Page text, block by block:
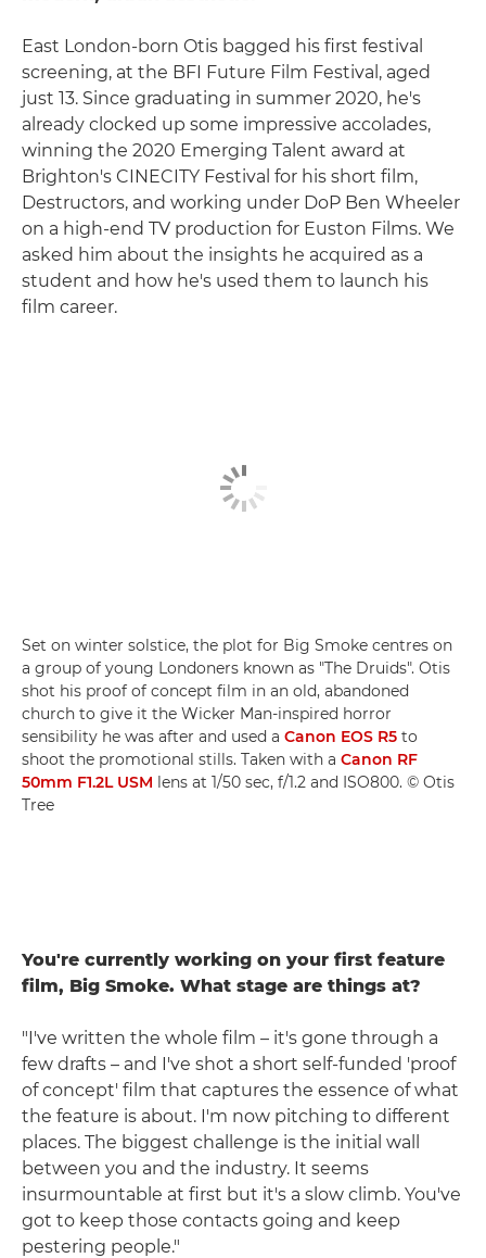
East London-born Otis bagged his first festival
screening, at the BFI Future Film Festival, aged
just 13. Since graduating in summer 2020, he's
already clocked up some impressive accolades,
winning the 2020 Emerging Talent award at
Brighton's CINECITY Festival for his short film,
Destructors, and working under DoP Ben Wheeler
on a high-end TV production for Euston Films. We
asked him about the insights he acquired as a
student and how he's used them to launch his
film career.
Set on winter solstice, the plot for Big Smoke centres on
a group of young Londoners known as "The Druids". Otis
shot his proof of concept film in an old, abandoned
church to give it the Wicker Man-inspired horror
sensibility he was after and used a Canon EOS R5 to
shoot the promotional stills. Taken with a Canon RF
50mm F1.2L USM lens at 1/50 sec, f/1.2 and ISO800. © Otis
Tree
You're currently working on your first feature
film, Big Smoke. What stage are things at?
"I've written the whole film – it's gone through a
few drafts – and I've shot a short self-funded 'proof
of concept' film that captures the essence of what
the feature is about. I'm now pitching to different
places. The biggest challenge is the initial wall
between you and the industry. It seems
insurmountable at first but it's a slow climb. You've
got to keep those contacts going and keep
pestering people."